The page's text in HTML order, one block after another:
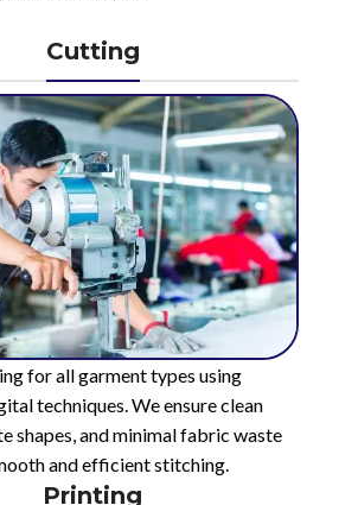
Cutting
for all garment types using
techniques. We ensure clean
shapes, and minimal fabric waste
and efficient stitching.
Printing